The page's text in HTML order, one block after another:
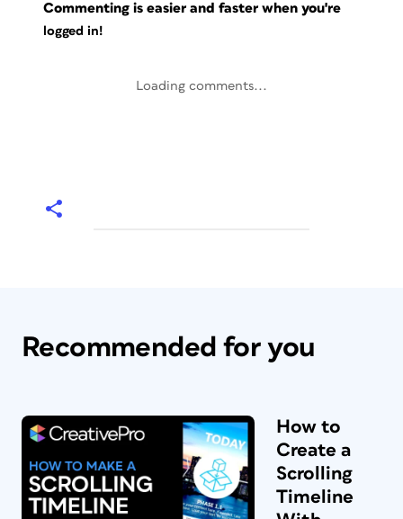
Commenting is easier and faster when you're
logged in!
Loading comments...
Recommended for you
How to
Create a
Scrolling
Timeline